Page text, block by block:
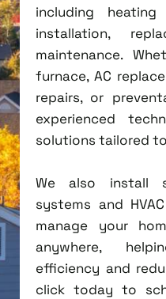
including
installation,
maintenance.
furnace, AC
repairs, or
experienced
solutions tailored
We also install
systems and
manage your
anywhere,
efficiency and
click today to